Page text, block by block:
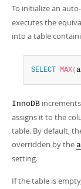
To initialize an
executes the
into a table
SELECT MAX(
InnoDB
assigns it to the
table. By default,
overridden by the
setting.
If the table is